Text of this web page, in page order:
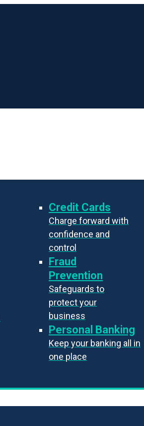
Credit Cards
Charge forward with
confidence and
control
Fraud
Prevention
Safeguards to
protect your
business
Personal Banking
Keep your banking all in
one place